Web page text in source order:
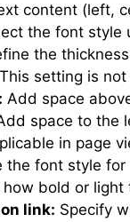
content (left,
the font style
the
This setting is
Add space
space to the
in page
the font style
how bold or
link: Specify